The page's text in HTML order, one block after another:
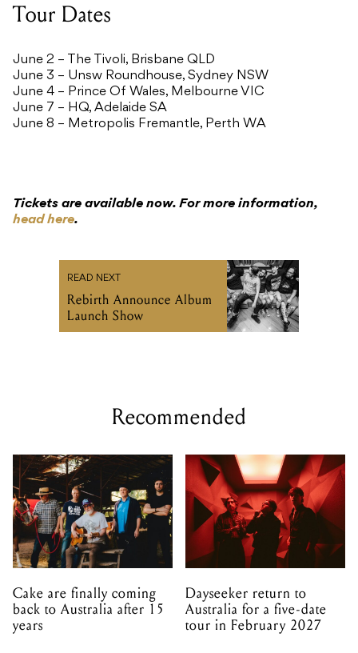
Tour Dates
June 2 – The Tivoli, Brisbane QLD
June 3 – Unsw Roundhouse, Sydney NSW
June 4 – Prince Of Wales, Melbourne VIC
June 7 – HQ, Adelaide SA
June 8 – Metropolis Fremantle, Perth WA
Tickets are available now. For more information,
head here.
READ NEXT
Rebirth Announce Album
Launch Show
Recommended
Cake are finally coming
back to Australia after 15
years
Dayseeker return to
Australia for a five-date
tour in February 2027